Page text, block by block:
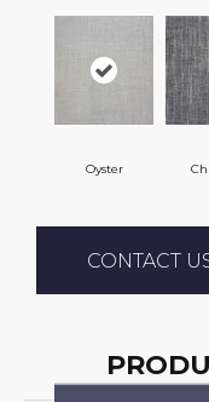
Oyster
CONTACT